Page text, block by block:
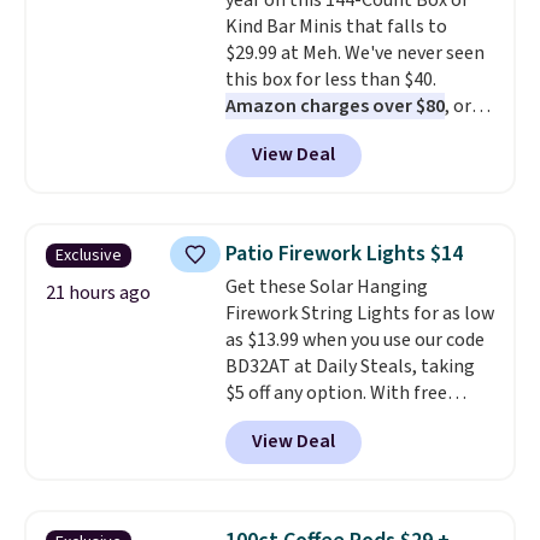
the code.Over 3,500 items
under $10 is the kind of number
that makes a slow browse
worth it. A cozy throw and
quick-dry towels for under $8
each are just two reasons to
buy online and select free store
pickup. Otherwise, shipping adds
$8.95.
Kind Bar Minis that falls to
$29.99 at Meh. We've never seen
this box for less than $40.
Amazon charges over $80, or
$6.48 per 10 bars. They offer a
quick, gluten-free energy boost
without artificial sweeteners, a
Shipping is free when you sign
into or create a free account,
choose a flavor, select the $9.99
shipping option, and use code
BDFREE at checkout.
View Deal
Exclusive
21 hours ago
Patio Firework Lights $14
Get these Solar Hanging
Firework String Lights for as low
as $13.99 when you use our code
BD32AT at Daily Steals, taking
$5 off any option. With free
shipping, this is the best
delivered price we found. These
solar-powered lights create a
automatically charging
View Deal